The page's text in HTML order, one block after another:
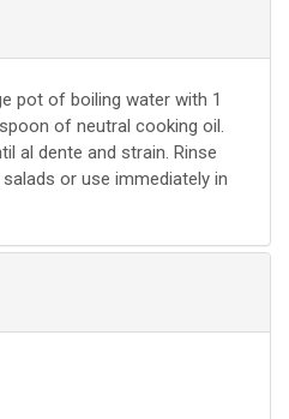
pot of boiling water with 1
of neutral cooking oil.
al dente and strain. Rinse
or use immediately in